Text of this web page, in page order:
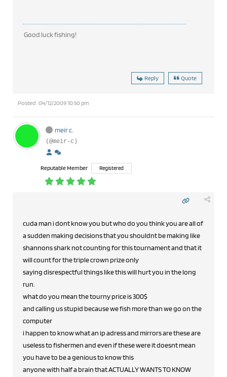
Good luck fishing!
Reply Quote
Posted : 04/12/2009 10:50 pm
meir c.
(@meir-c)
Reputable Member Registered
cuda man i dont know you but who do you think you are all of
a sudden making decisions that you shouldnt be making like
shannons shark not counting for this tournament and that it
will count for the triple crown prize only
saying disrespectful things like this will hurt you in the long
run.
what do you mean the tourny price is 300$
and calling us stupid because we fish more than we go on the
computer
i happen to know what an ip adress and mirrors are these are
useless to fishermen and even if these were it doesnt mean
you have to be a genious to know this
anyone with half a brain that ACTUALLY WANTS TO KNOW